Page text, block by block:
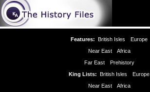
Features: British Isles
Europe
Near East
Africa
Far East
Prehistory
King Lists: British Isles
Europe
Near East
Africa